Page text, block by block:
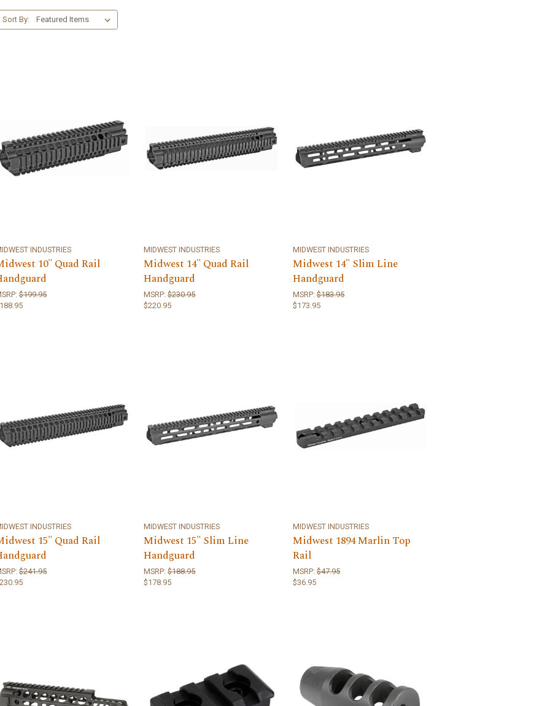
Sort By:
INDUSTRIES
10" Quad Rail
$199.95
MIDWEST INDUSTRIES
Midwest 14" Quad Rail
Handguard
MSRP:$230.95
$220.95
MIDWEST INDUSTRIES
Midwest 14" Slim Line
Handguard
MSRP:$183.95
$173.95
INDUSTRIES
15" Quad Rail
$241.95
MIDWEST INDUSTRIES
Midwest 15" Slim Line
Handguard
MSRP:$188.95
$178.95
MIDWEST INDUSTRIES
Midwest 1894 Marlin Top
Rail
MSRP:$47.95
$36.95